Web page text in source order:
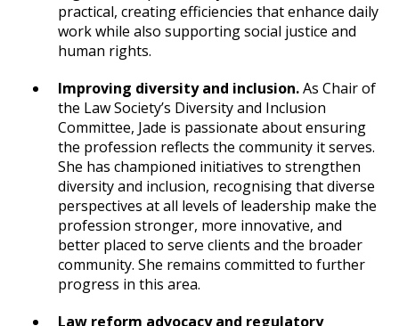
practical, creating efficiencies that enhance daily
work while also supporting social justice and
human rights.
Improving diversity and inclusion.As Chair of
the Law Society’s Diversity and Inclusion
Committee, Jade is passionate about ensuring
the profession reflects the community it serves.
She has championed initiatives to strengthen
diversity and inclusion, recognising that diverse
perspectives at all levels of leadership make the
profession stronger, more innovative, and
better placed to serve clients and the broader
community. She remains committed to further
progress in this area.
Law reform advocacy and regulatory